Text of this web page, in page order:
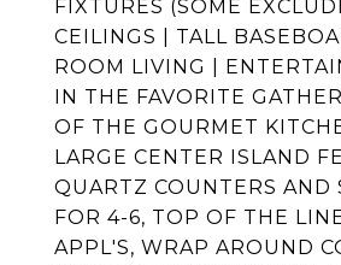
FIXTURES (SOME
CEILINGS | TALL
ROOM LIVING |
IN THE FAVORITE
OF THE GOURMET
LARGE CENTER ISLAND
QUARTZ COUNTERS AND
FOR 4-6, TOP OF THE
APPL'S, WRAP AROUND